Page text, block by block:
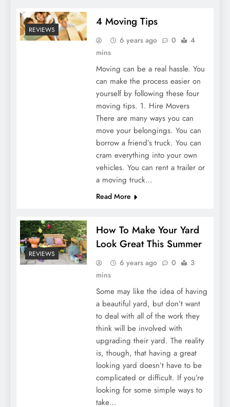
REVIEWS
4 Moving Tips
6 years ago 0
4
mins
Moving can be a real hassle. You
can make the process easier on
yourself by following these four
moving tips. 1. Hire Movers
There are many ways you can
move your belongings. You can
borrow a friend’s truck. You can
cram everything into your own
vehicles. You can rent a trailer or
a moving truck…
Read More
REVIEWS
How To Make Your Yard
Look Great This Summer
6 years ago 0
3
mins
Some may like the idea of having
a beautiful yard, but don’t want
to deal with all of the work they
think will be involved with
upgrading their yard. The reality
is, though, that having a great
looking yard doesn’t have to be
complicated or difficult. If you’re
looking for some simple ways to
take…